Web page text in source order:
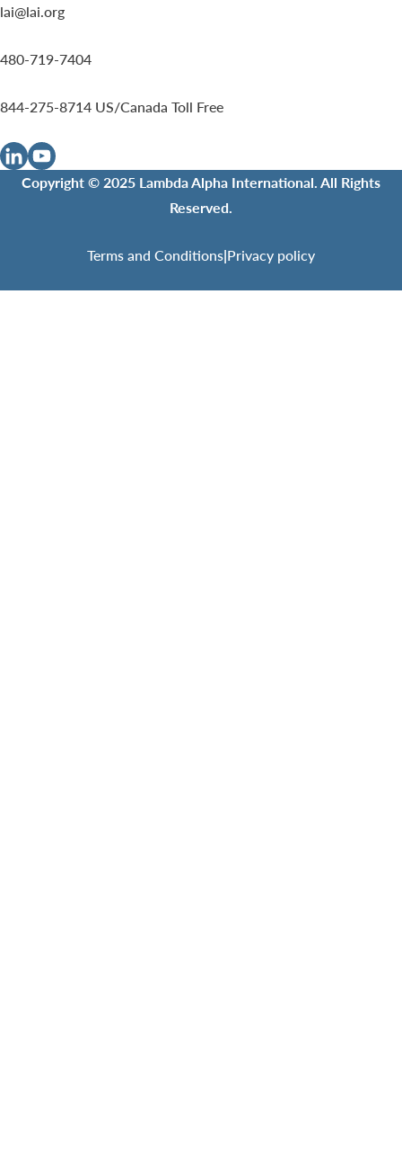
lai@lai.org
480-719-7404
844-275-8714 US/Canada Toll Free
Copyright © 2025 Lambda Alpha International. All Rights
Reserved.
Terms and Conditions|Privacy policy